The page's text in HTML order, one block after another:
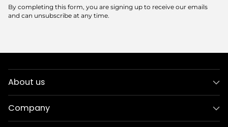
By completing this form, you are signing up to receive our emails
and can unsubscribe at any time.
About us
Company